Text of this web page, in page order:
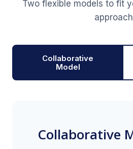
Two flexible models to fit
approach
Collaborative
Model
Collaborative